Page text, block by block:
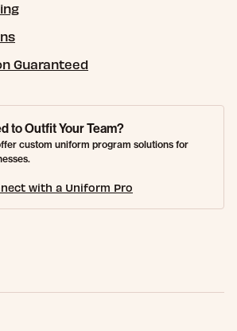
Guaranteed
to Outfit Your Team?
custom uniform program solutions for
with a Uniform Pro